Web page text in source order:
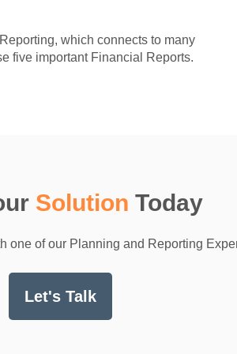
which connects to many
five important Financial Reports.
Solution Today
one of our Planning and Reporting
Let's Talk